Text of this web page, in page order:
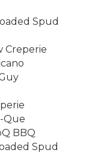
Spud
Creperie
Que
BBQ
Spud